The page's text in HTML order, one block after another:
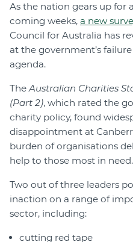
As the nation gears up for
coming weeks, a new
Council for Australia has
at the government’s
agenda.
TheAustralian Charities
(Part 2), which rated the
charity policy, found
disappointment at
burden of organisations
help to those most in need.
Two out of three leaders
inaction on a range of
sector, including:
cutting red tape